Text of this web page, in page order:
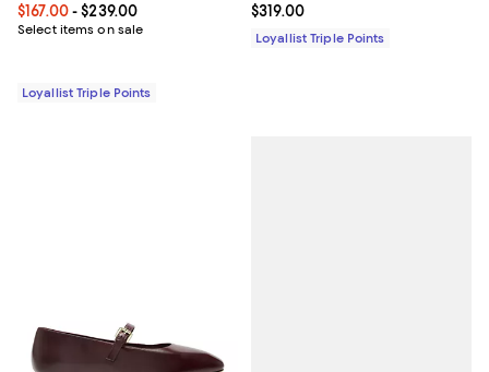
Current price From $167.00 to $239.00; ;
$167.00- $239.00
Select items on sale
Loyallist Triple Points
Current price $319.00; ;
$319.00
Loyallist Triple Points